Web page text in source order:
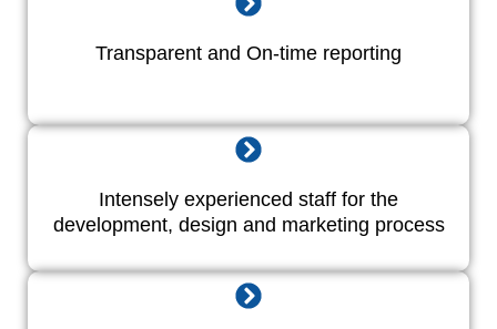
Transparent and On-time reporting
Intensely experienced staff for the
development, design and marketing process